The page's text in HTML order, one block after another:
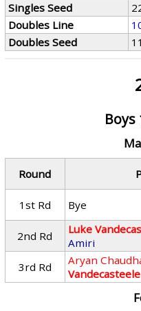
Singles Seed
Doubles Line
Doubles Seed
11
Boys
Round
1st Rd
Bye
2nd Rd
Luke
Amiri
3rd Rd
Aryan
Vandecasteele